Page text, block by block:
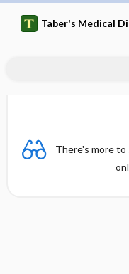
Taber's Medical
There's more